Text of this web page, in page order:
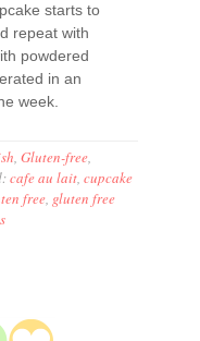
starts to
repeat with
powdered
in an
week.
,Gluten-free,
cafe au lait,cupcake
free, gluten free